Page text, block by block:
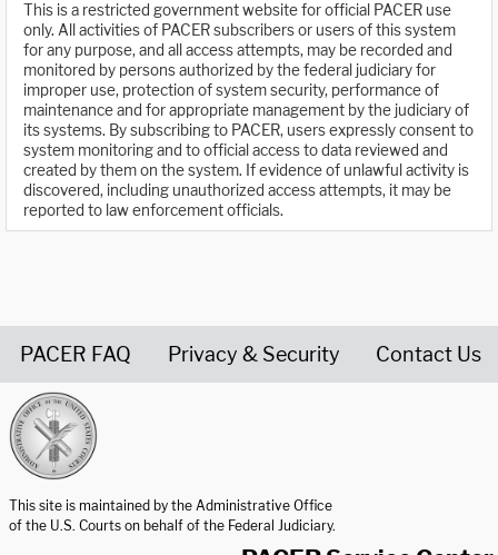
This is a restricted government website for official PACER use
only. All activities of PACER subscribers or users of this system
for any purpose, and all access attempts, may be recorded and
monitored by persons authorized by the federal judiciary for
improper use, protection of system security, performance of
maintenance and for appropriate management by the judiciary of
its systems. By subscribing to PACER, users expressly consent to
system monitoring and to official access to data reviewed and
created by them on the system. If evidence of unlawful activity is
discovered, including unauthorized access attempts, it may be
reported to law enforcement officials.
PACER FAQ Privacy & Security Contact Us
This site is maintained by the Administrative Office
of the U.S. Courts on behalf of the Federal Judiciary.